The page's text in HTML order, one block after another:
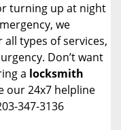
turning up at night
we
types of services,
Don’t want
a locksmith
our 24x7 helpline
347-3136